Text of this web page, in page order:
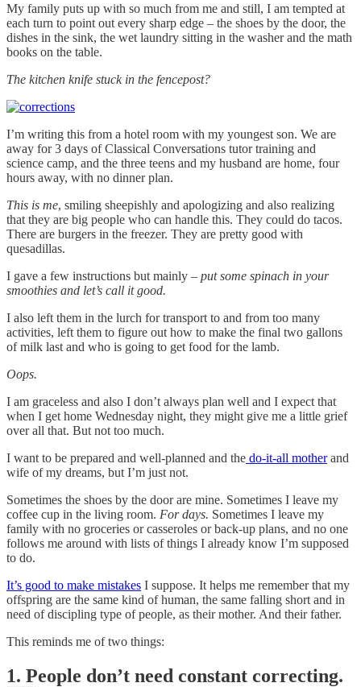
My family puts up with so much from me and still, I am tempted at
each turn to point out every sharp edge – the shoes by the door, the
dishes in the sink, the wet laundry sitting in the washer and the math
books on the table.
The kitchen knife stuck in the fencepost?
I’m writing this from a hotel room with my youngest son. We are
away for 3 days of Classical Conversations tutor training and
science camp, and the three teens and my husband are home, four
hours away, with no dinner plan.
This is me, smiling sheepishly and apologizing and also realizing
that they are big people who can handle this. They could do tacos.
There are burgers in the freezer. They are pretty good with
quesadillas.
I gave a few instructions but mainly – put some spinach in your
smoothies and let’s call it good.
I also left them in the lurch for transport to and from too many
activities, left them to figure out how to make the final two gallons
of milk last and who is going to get food for the lamb.
Oops.
I am graceless and also I don’t always plan well and I expect that
when I get home Wednesday night, they might give me a little grief
over all that. But not too much.
I want to be prepared and well-planned and the do-it-all motherand
wife of my dreams, but I’m just not.
Sometimes the shoes by the door are mine. Sometimes I leave my
coffee cup in the living room. For days. Sometimes I leave my
family with no groceries or casseroles or back-up plans, and no one
follows me around with lists of things I already know I’m supposed
to do.
It’s good to make mistakes I suppose. It helps me remember that my
offspring are the same kind of human, the same falling short and in
need of discipling type of people, as their mother. And their father.
This reminds me of two things:
1. People don’t need constant correcting.